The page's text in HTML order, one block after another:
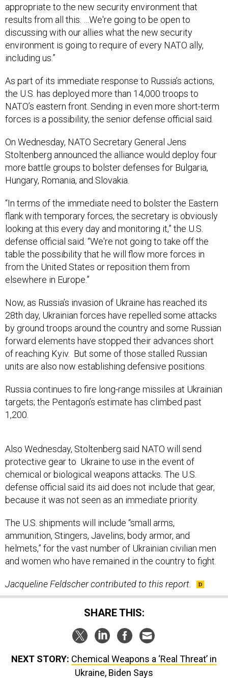
appropriate to the new security environment that
results from all this. …We're going to be open to
discussing with our allies what the new security
environment is going to require of every NATO ally,
including us.”
As part of its immediate response to Russia’s actions,
the U.S. has deployed more than 14,000 troops to
NATO’s eastern front. Sending in even more short-term
forces is a possibility, the senior defense official said.
On Wednesday, NATO Secretary General Jens
Stoltenberg announced the alliance would deploy four
more battle groups to bolster defenses for Bulgaria,
Hungary, Romania, and Slovakia.
“In terms of the immediate need to bolster the Eastern
flank with temporary forces, the secretary is obviously
looking at this every day and monitoring it,” the U.S.
defense official said. “We're not going to take off the
table the possibility that he will flow more forces in
from the United States or reposition them from
elsewhere in Europe.”
Now, as Russia’s invasion of Ukraine has reached its
28th day, Ukrainian forces have repelled some attacks
by ground troops around the country and some Russian
forward elements have stopped their advances short
of reaching Kyiv. But some of those stalled Russian
units are also now establishing defensive positions.
Russia continues to fire long-range missiles at Ukrainian
targets; the Pentagon’s estimate has climbed past
1,200.
Also Wednesday, Stoltenberg said NATO will send
protective gear to Ukraine to use in the event of
chemical or biological weapons attacks. The U.S.
defense official said its aid does not include that gear,
because it was not seen as an immediate priority.
The U.S. shipments will include “small arms,
ammunition, Stingers, Javelins, body armor, and
helmets,” for the vast number of Ukrainian civilian men
and women who have remained in the country to fight.
Jacqueline Feldscher contributed to this report.
SHARE THIS:
NEXT STORY: Chemical Weapons a ‘Real Threat’ in
Ukraine, Biden Says